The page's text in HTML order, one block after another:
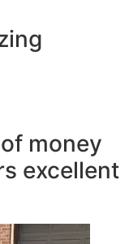
money
excellent